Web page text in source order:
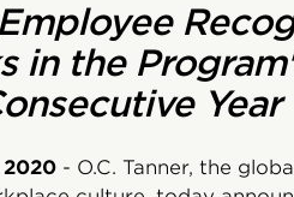
in the
Year
2020 - O.C. Tanner, the